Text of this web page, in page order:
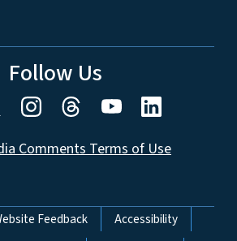
Follow Us
Comments Terms of Use
Feedback Accessibility